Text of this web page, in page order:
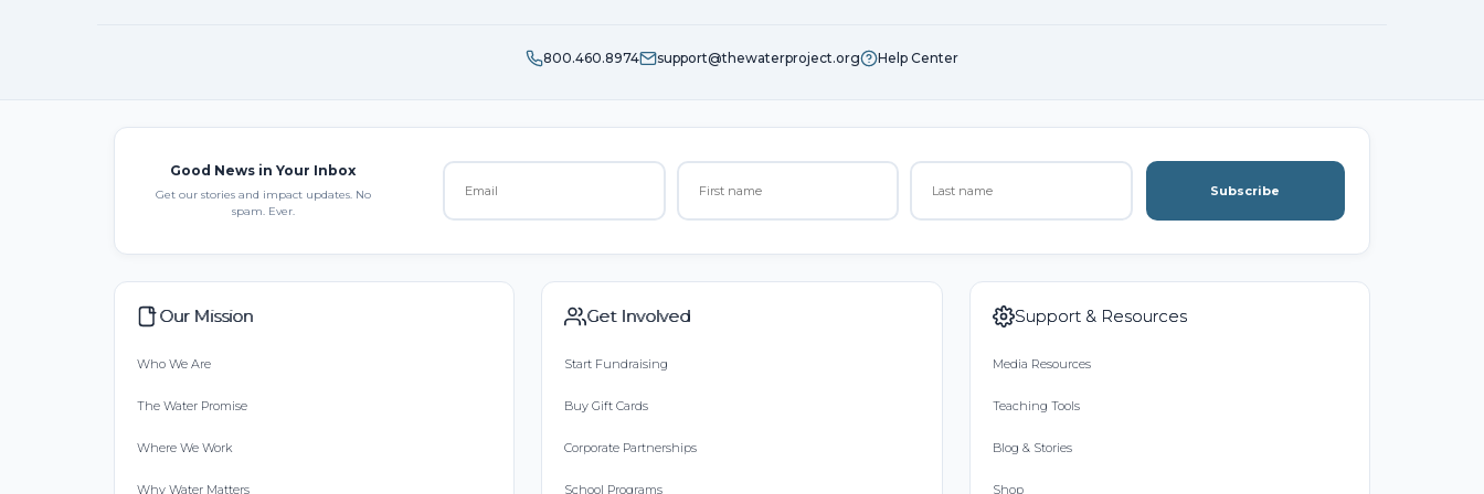
800.460.8974 support@thewaterproject.org Help Center
Good News in Your Inbox
Get our stories and impact updates. No
spam. Ever.
Subscribe
Our Mission
Who We Are
The Water Promise
Where We Work
Why Water Matters
Get Involved
Start Fundraising
Buy Gift Cards
Corporate Partnerships
School Programs
Support & Resources
Media Resources
Teaching Tools
Blog & Stories
Shop